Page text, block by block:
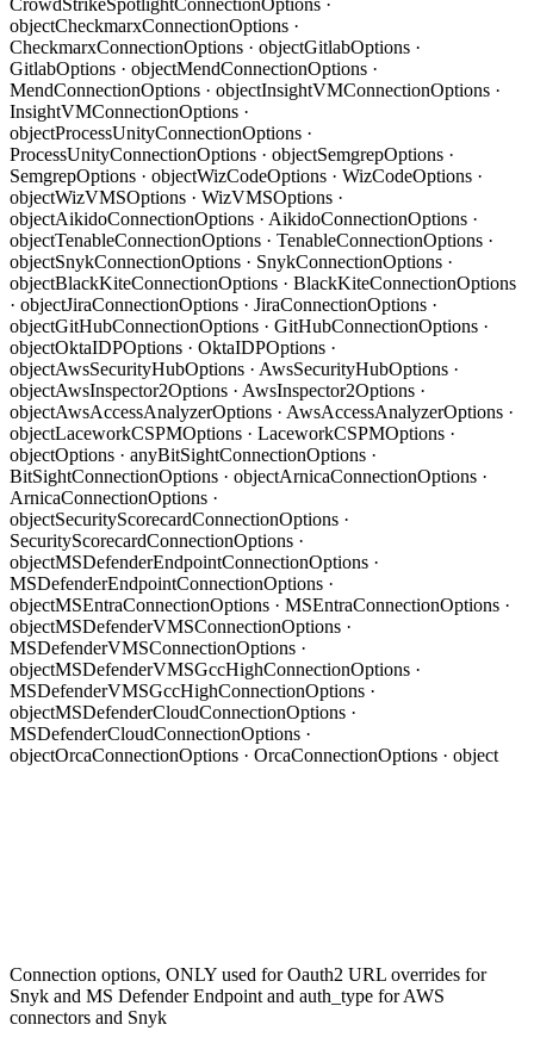
objectCheckmarxConnectionOptions ·
CheckmarxConnectionOptions · objectGitlabOptions ·
GitlabOptions · objectMendConnectionOptions ·
MendConnectionOptions · objectInsightVMConnectionOptions ·
InsightVMConnectionOptions ·
objectProcessUnityConnectionOptions ·
ProcessUnityConnectionOptions · objectSemgrepOptions ·
SemgrepOptions · objectWizCodeOptions · WizCodeOptions ·
objectWizVMSOptions · WizVMSOptions ·
objectAikidoConnectionOptions · AikidoConnectionOptions ·
objectTenableConnectionOptions · TenableConnectionOptions ·
objectSnykConnectionOptions · SnykConnectionOptions ·
objectBlackKiteConnectionOptions · BlackKiteConnectionOptions
· objectJiraConnectionOptions · JiraConnectionOptions ·
objectGitHubConnectionOptions · GitHubConnectionOptions ·
objectOktaIDPOptions · OktaIDPOptions ·
objectAwsSecurityHubOptions · AwsSecurityHubOptions ·
objectAwsInspector2Options · AwsInspector2Options ·
objectAwsAccessAnalyzerOptions · AwsAccessAnalyzerOptions ·
objectLaceworkCSPMOptions · LaceworkCSPMOptions ·
objectOptions · anyBitSightConnectionOptions ·
BitSightConnectionOptions · objectArnicaConnectionOptions ·
ArnicaConnectionOptions ·
objectSecurityScorecardConnectionOptions ·
SecurityScorecardConnectionOptions ·
objectMSDefenderEndpointConnectionOptions ·
MSDefenderEndpointConnectionOptions ·
objectMSEntraConnectionOptions · MSEntraConnectionOptions ·
objectMSDefenderVMSConnectionOptions ·
MSDefenderVMSConnectionOptions ·
objectMSDefenderVMSGccHighConnectionOptions ·
MSDefenderVMSGccHighConnectionOptions ·
objectMSDefenderCloudConnectionOptions ·
MSDefenderCloudConnectionOptions ·
objectOrcaConnectionOptions · OrcaConnectionOptions · object
Connection options, ONLY used for Oauth2 URL overrides for
Snyk and MS Defender Endpoint and auth_type for AWS
connectors and Snyk